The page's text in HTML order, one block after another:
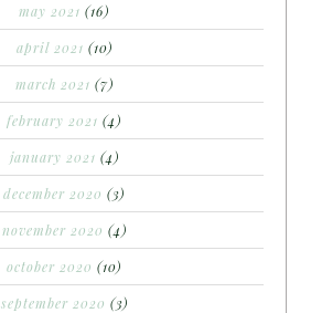
may 2021 (16)
april 2021 (10)
march 2021 (7)
february 2021 (4)
january 2021 (4)
december 2020 (3)
november 2020 (4)
october 2020 (10)
september 2020 (3)